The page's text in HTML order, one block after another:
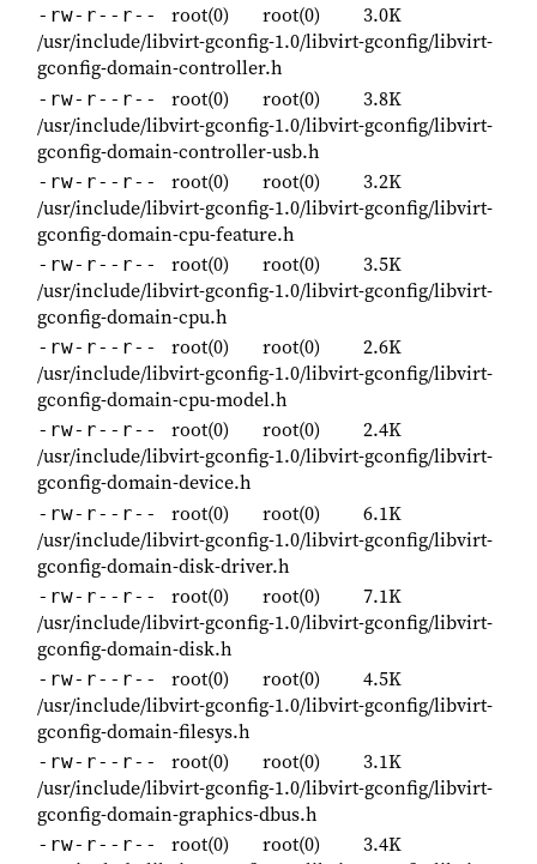
-rw-r--r-- root(0) root(0)
3.0K
/usr/include/libvirt-gconfig-1.0/libvirt-gconfig/libvirt-
gconfig-domain-controller.h
-rw-r--r-- root(0) root(0)
3.8K
/usr/include/libvirt-gconfig-1.0/libvirt-gconfig/libvirt-
gconfig-domain-controller-usb.h
-rw-r--r-- root(0) root(0)
3.2K
/usr/include/libvirt-gconfig-1.0/libvirt-gconfig/libvirt-
gconfig-domain-cpu-feature.h
-rw-r--r-- root(0) root(0)
3.5K
/usr/include/libvirt-gconfig-1.0/libvirt-gconfig/libvirt-
gconfig-domain-cpu.h
-rw-r--r-- root(0) root(0)
2.6K
/usr/include/libvirt-gconfig-1.0/libvirt-gconfig/libvirt-
gconfig-domain-cpu-model.h
-rw-r--r-- root(0) root(0)
2.4K
/usr/include/libvirt-gconfig-1.0/libvirt-gconfig/libvirt-
gconfig-domain-device.h
-rw-r--r-- root(0) root(0)
6.1K
/usr/include/libvirt-gconfig-1.0/libvirt-gconfig/libvirt-
gconfig-domain-disk-driver.h
-rw-r--r-- root(0) root(0)
7.1K
/usr/include/libvirt-gconfig-1.0/libvirt-gconfig/libvirt-
gconfig-domain-disk.h
-rw-r--r-- root(0) root(0)
4.5K
/usr/include/libvirt-gconfig-1.0/libvirt-gconfig/libvirt-
gconfig-domain-filesys.h
-rw-r--r-- root(0) root(0)
3.1K
/usr/include/libvirt-gconfig-1.0/libvirt-gconfig/libvirt-
gconfig-domain-graphics-dbus.h
-rw-r--r-- root(0) root(0)
3.4K